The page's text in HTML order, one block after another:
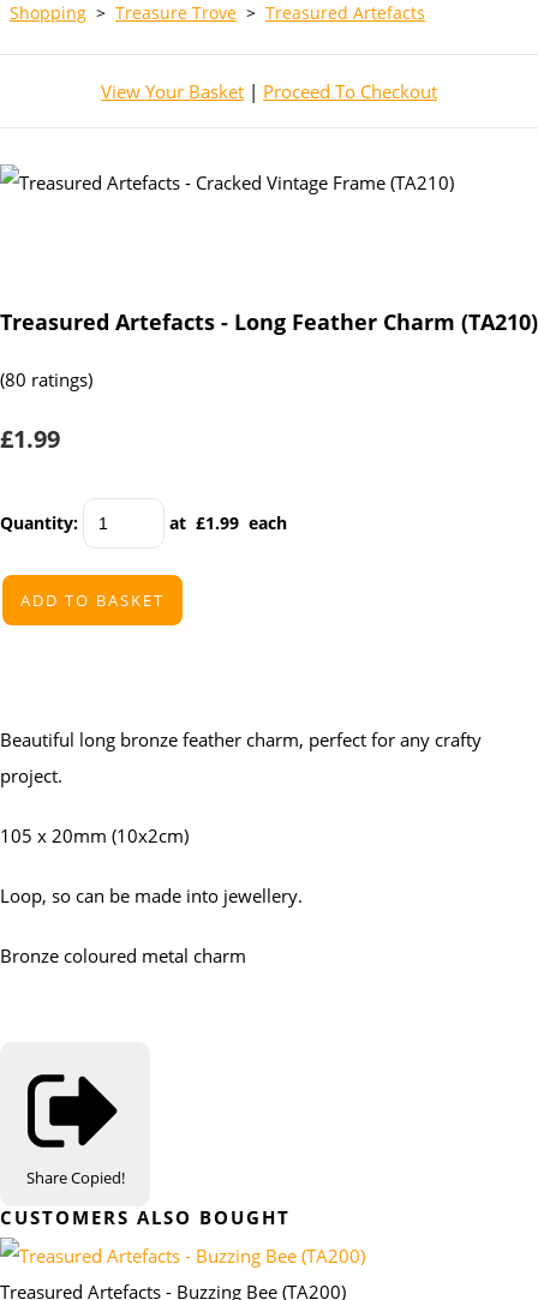
Shopping > Treasure Trove > Treasured Artefacts
View Your Basket | Proceed To Checkout
Treasured Artefacts - Long Feather Charm (TA210)
(80 ratings)
£1.99
Quantity: at £1.99 each
ADD TO BASKET
Beautiful long bronze feather charm, perfect for any crafty
project.
105 x 20mm (10x2cm)
Loop, so can be made into jewellery.
Bronze coloured metal charm
ShareCopied!
CUSTOMERS ALSO BOUGHT
Treasured Artefacts - Buzzing Bee (TA200)